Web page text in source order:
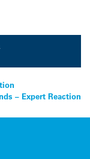
– Expert Reaction